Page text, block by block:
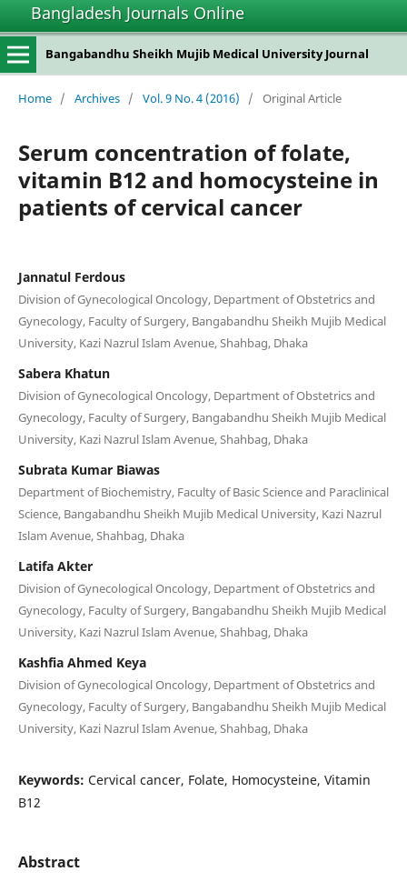
Bangladesh Journals Online
Bangabandhu Sheikh Mujib Medical University Journal
Home / Archives / Vol. 9 No. 4 (2016) / Original Article
Serum concentration of folate,
vitamin B12 and homocysteine in
patients of cervical cancer
Jannatul Ferdous
Division of Gynecological Oncology, Department of Obstetrics and
Gynecology, Faculty of Surgery, Bangabandhu Sheikh Mujib Medical
University, Kazi Nazrul Islam Avenue, Shahbag, Dhaka
Sabera Khatun
Division of Gynecological Oncology, Department of Obstetrics and
Gynecology, Faculty of Surgery, Bangabandhu Sheikh Mujib Medical
University, Kazi Nazrul Islam Avenue, Shahbag, Dhaka
Subrata Kumar Biawas
Department of Biochemistry, Faculty of Basic Science and Paraclinical
Science, Bangabandhu Sheikh Mujib Medical University, Kazi Nazrul
Islam Avenue, Shahbag, Dhaka
Latifa Akter
Division of Gynecological Oncology, Department of Obstetrics and
Gynecology, Faculty of Surgery, Bangabandhu Sheikh Mujib Medical
University, Kazi Nazrul Islam Avenue, Shahbag, Dhaka
Kashfia Ahmed Keya
Division of Gynecological Oncology, Department of Obstetrics and
Gynecology, Faculty of Surgery, Bangabandhu Sheikh Mujib Medical
University, Kazi Nazrul Islam Avenue, Shahbag, Dhaka
Keywords: Cervical cancer, Folate, Homocysteine, Vitamin
B12
Abstract